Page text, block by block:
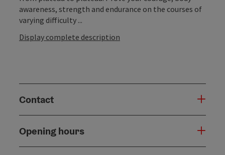
awareness, strength and endurance on the courses of
varying difficulty ...
Display complete description
Contact
Opening hours